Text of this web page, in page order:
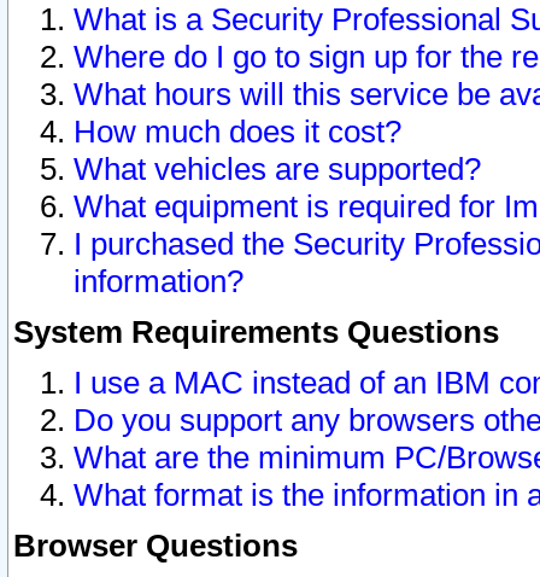
What is a Security Professional
Where do I go to sign up for the
What hours will this service be
How much does it cost?
What vehicles are supported?
What equipment is required for
I purchased the Security
information?
System Requirements Questions
I use a MAC instead of an IBM
Do you support any browsers
What are the minimum PC/
What format is the information in
Browser Questions